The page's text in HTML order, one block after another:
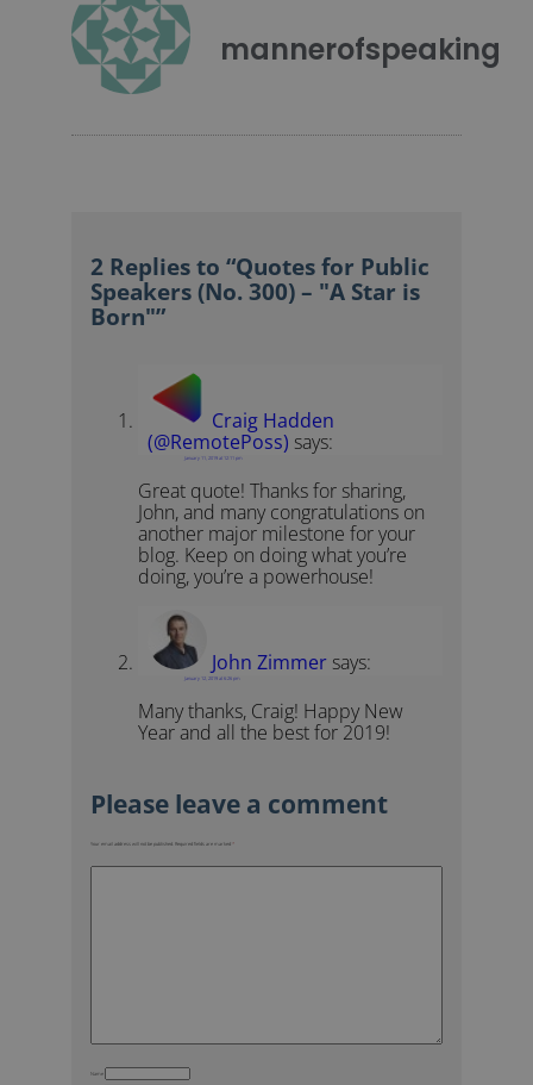
mannerofspeaking
2 Replies to “Quotes for Public
Speakers (No. 300) – "A Star is
Born"”
Craig Hadden
(@RemotePoss) says:
January 11, 2019 at 12:11 pm
Great quote! Thanks for sharing,
John, and many congratulations on
another major milestone for your
blog. Keep on doing what you’re
doing, you’re a powerhouse!
John Zimmer says:
January 12, 2019 at 6:26 pm
Many thanks, Craig! Happy New
Year and all the best for 2019!
Your email address will not be published. Required fields are marked *
Name